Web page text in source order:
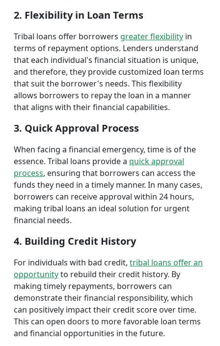
2. Flexibility in Loan Terms
Tribal loans offer borrowers greater flexibility in
terms of repayment options. Lenders understand
that each individual's financial situation is unique,
and therefore, they provide customized loan terms
that suit the borrower's needs. This flexibility
allows borrowers to repay the loan in a manner
that aligns with their financial capabilities.
3. Quick Approval Process
When facing a financial emergency, time is of the
essence. Tribal loans provide a quick approval
process, ensuring that borrowers can access the
funds they need in a timely manner. In many cases,
borrowers can receive approval within 24 hours,
making tribal loans an ideal solution for urgent
financial needs.
4. Building Credit History
For individuals with bad credit, tribal loans offer an
opportunityto rebuild their credit history. By
making timely repayments, borrowers can
demonstrate their financial responsibility, which
can positively impact their credit score over time.
This can open doors to more favorable loan terms
and financial opportunities in the future.